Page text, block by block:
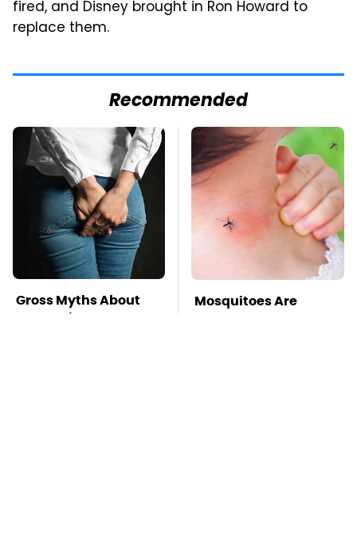
fired, and Disney brought in Ron Howard to
replace them.
Recommended
Gross Myths About
Farts Science Says
Mosquitoes Are